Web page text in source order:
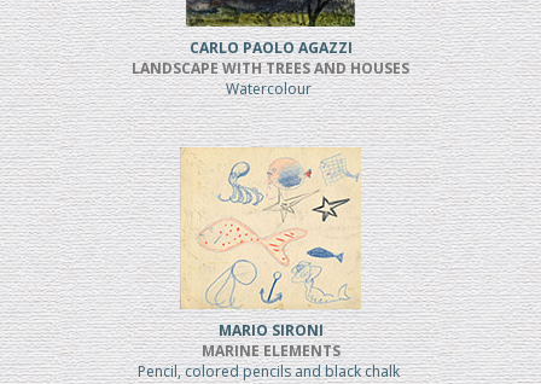
CARLO PAOLO AGAZZI
LANDSCAPE WITH TREES AND HOUSES
Watercolour
MARIO SIRONI
MARINE ELEMENTS
Pencil, colored pencils and black chalk